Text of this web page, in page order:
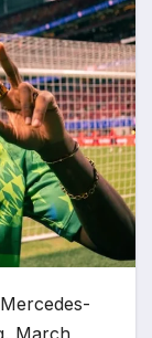
March